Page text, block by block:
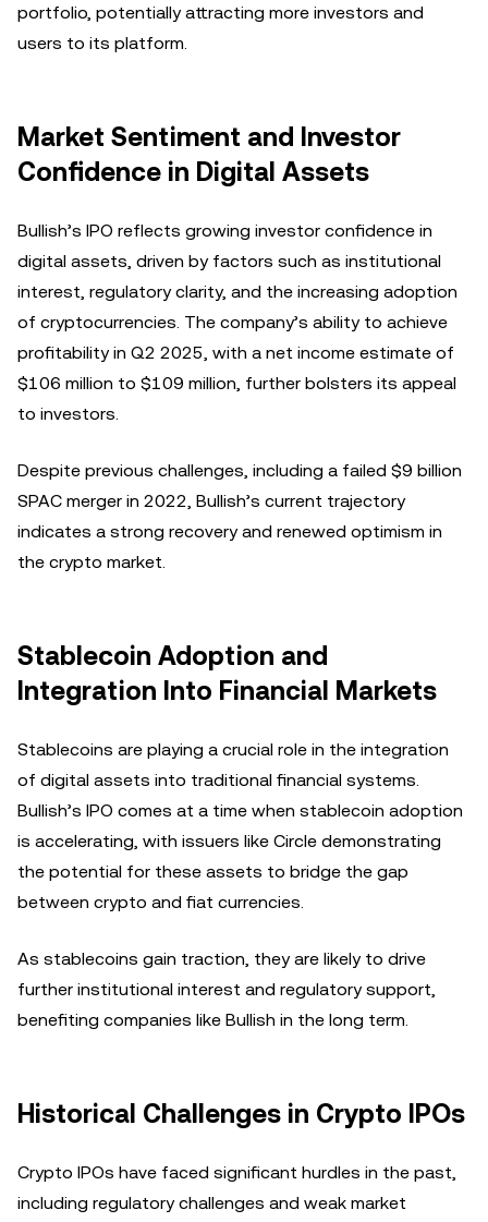
portfolio, potentially attracting more investors and
users to its platform.
Market Sentiment and Investor
Confidence in Digital Assets
Bullish’s IPO reflects growing investor confidence in
digital assets, driven by factors such as institutional
interest, regulatory clarity, and the increasing adoption
of cryptocurrencies. The company’s ability to achieve
profitability in Q2 2025, with a net income estimate of
$106 million to $109 million, further bolsters its appeal
to investors.
Despite previous challenges, including a failed $9 billion
SPAC merger in 2022, Bullish’s current trajectory
indicates a strong recovery and renewed optimism in
the crypto market.
Stablecoin Adoption and
Integration Into Financial Markets
Stablecoins are playing a crucial role in the integration
of digital assets into traditional financial systems.
Bullish’s IPO comes at a time when stablecoin adoption
is accelerating, with issuers like Circle demonstrating
the potential for these assets to bridge the gap
between crypto and fiat currencies.
As stablecoins gain traction, they are likely to drive
further institutional interest and regulatory support,
benefiting companies like Bullish in the long term.
Historical Challenges in Crypto IPOs
Crypto IPOs have faced significant hurdles in the past,
including regulatory challenges and weak market